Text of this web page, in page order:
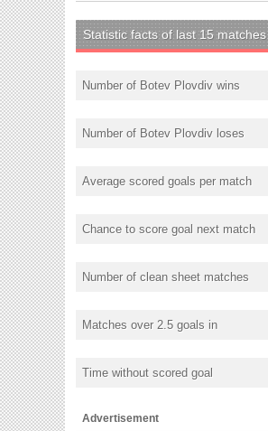
Statistic facts of last 15 matches
Number of Botev Plovdiv wins
Number of Botev Plovdiv loses
Average scored goals per match
Chance to score goal next match
Number of clean sheet matches
Matches over 2.5 goals in
Time without scored goal
Advertisement